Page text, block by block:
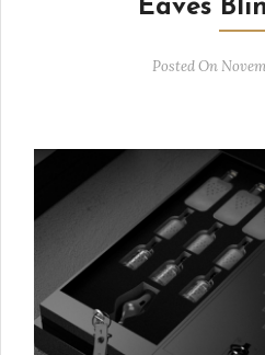
Eaves
Posted On